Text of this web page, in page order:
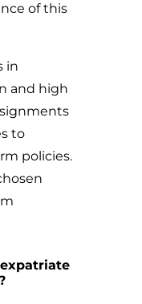
of this
in
and high
to
policies.